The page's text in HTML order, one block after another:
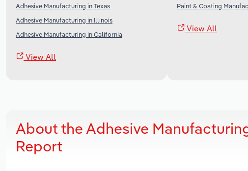
Adhesive Manufacturing in Texas
Adhesive Manufacturing in Illinois
Adhesive Manufacturing in California
View All
Paint & Coating
View All
About the Adhesive
Report